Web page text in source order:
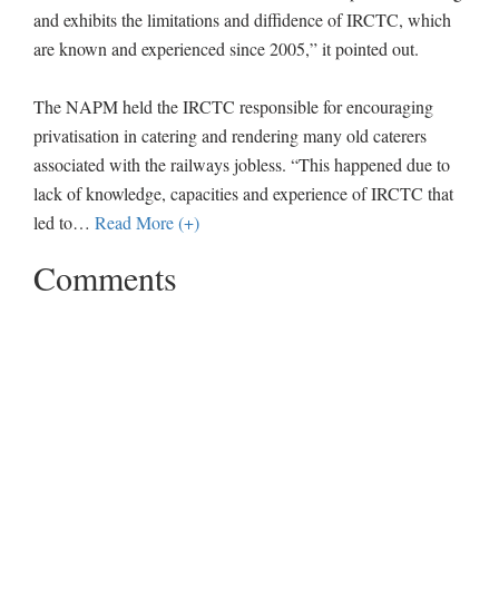
and exhibits the limitations and diffidence of IRCTC, which
are known and experienced since 2005,” it pointed out.
The NAPM held the IRCTC responsible for encouraging
privatisation in catering and rendering many old caterers
associated with the railways jobless. “This happened due to
lack of knowledge, capacities and experience of IRCTC that
led to… Read More (+)
Comments